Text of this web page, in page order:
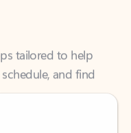
tailored to help